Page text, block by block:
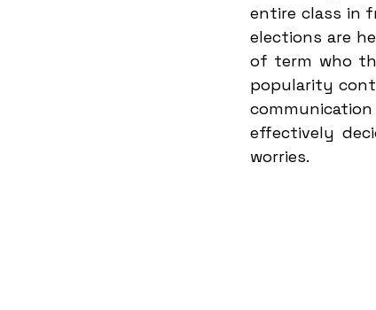
entire class in
elections are
of term who
popularity
effectively
worries.